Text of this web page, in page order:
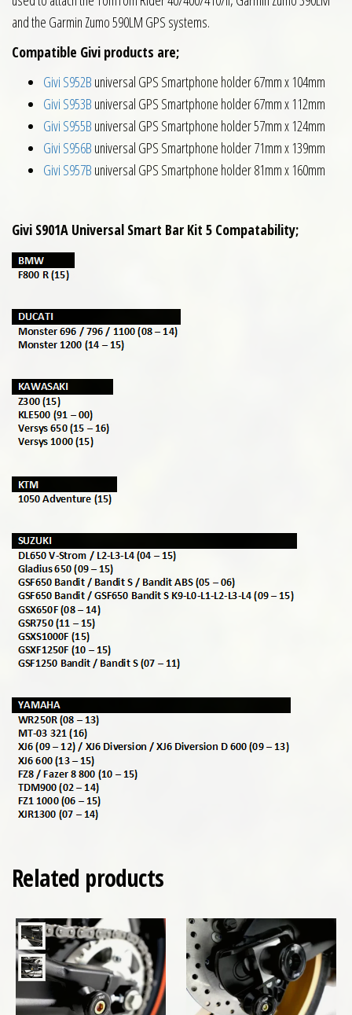
and the Garmin Zumo 590LM GPS systems.
Compatible Givi products are;
Givi S952B universal GPS Smartphone holder 67mm x 104mm
Givi S953B universal GPS Smartphone holder 67mm x 112mm
Givi S955B universal GPS Smartphone holder 57mm x 124mm
Givi S956B universal GPS Smartphone holder 71mm x 139mm
Givi S957B universal GPS Smartphone holder 81mm x 160mm
Givi S901A Universal Smart Bar Kit 5 Compatability;
Related products